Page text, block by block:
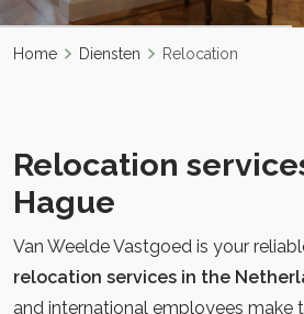
Home Diensten Relocation
Relocation
Hague
Van Weelde Vastgoed is your
relocation services in the
and international employees make